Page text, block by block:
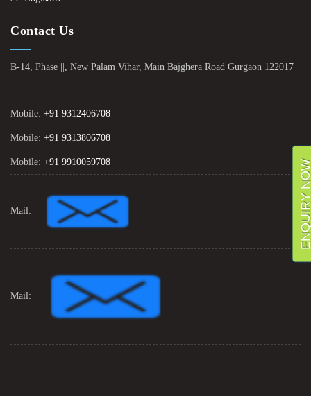
Contact Us
B-14, Phase ||, New Palam Vihar, Main Bajghera Road Gurgaon 122017
Mobile: +91 9312406708
Mobile: +91 9313806708
Mobile: +91 9910059708
Mail:
Mail: